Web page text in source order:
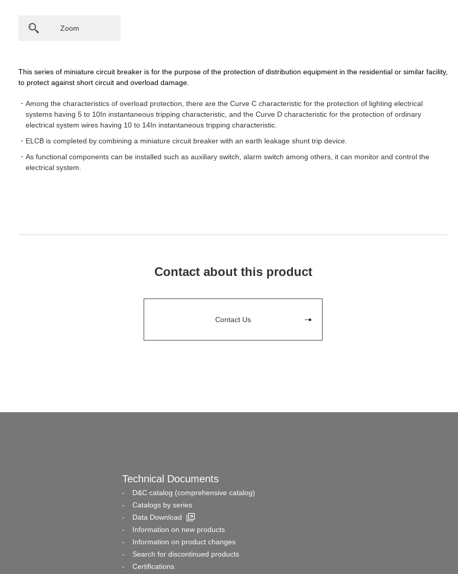
Zoom
This series of miniature circuit breaker is for the purpose of the protection of distribution equipment in the residential or similar facility,
to protect against short circuit and overload damage.
Among the characteristics of overload protection, there are the Curve C characteristic for the protection of lighting electrical
systems having 5 to 10In instantaneous tripping characteristic, and the Curve D characteristic for the protection of ordinary
electrical system wires having 10 to 14In instantaneous tripping characteristic.
ELCB is completed by combining a miniature circuit breaker with an earth leakage shunt trip device.
As functional components can be installed such as auxiliary switch, alarm switch among others, it can monitor and control the
electrical system.
Contact about this product
Contact Us
Technical Documents
D&C catalog (comprehensive catalog)
Catalogs by series
Data Download
Information on new products
Information on product changes
Search for discontinued products
Certifications